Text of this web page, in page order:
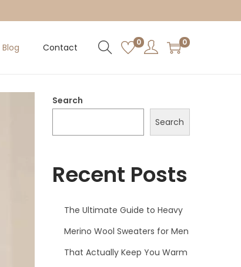
Blog Contact 0 0
Search
Search
Recent Posts
The Ultimate Guide to Heavy
Merino Wool Sweaters for Men
That Actually Keep You Warm